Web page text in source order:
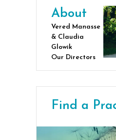
About
Vered Manasse
& Claudia
Glowik
Our Directors
Find a